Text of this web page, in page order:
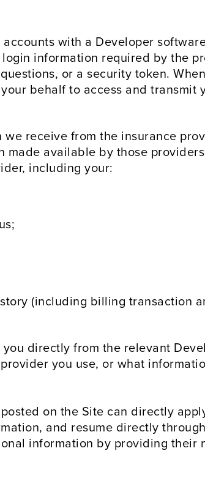
with a Developer
information required by the
or a security token.
behalf to access and transmit
we receive from the insurance
available by those
including your:
(including billing transaction
directly from the relevant
you use, or what
on the Site can directly
and resume directly
information by providing their